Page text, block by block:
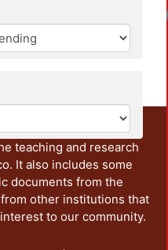
and disseminates, in
teaching and research
It also includes some
documents from the
other institutions that
to our community.